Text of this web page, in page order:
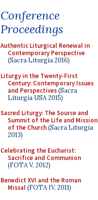
Conference
Proceedings
Authentic Liturgical Renewal in
Contemporary Perspective
(Sacra Liturgia 2016)
Liturgy in the Twenty-First
Century: Contemporary Issues
and Perspectives(Sacra
Liturgia USA 2015)
Sacred Liturgy: The Source and
Summit of the Life and Mission
of the Church(Sacra Liturgia
2013)
Celebrating the Eucharist:
Sacrifice and Communion
(FOTA V, 2012)
Benedict XVI and the Roman
Missal(FOTA IV, 2011)